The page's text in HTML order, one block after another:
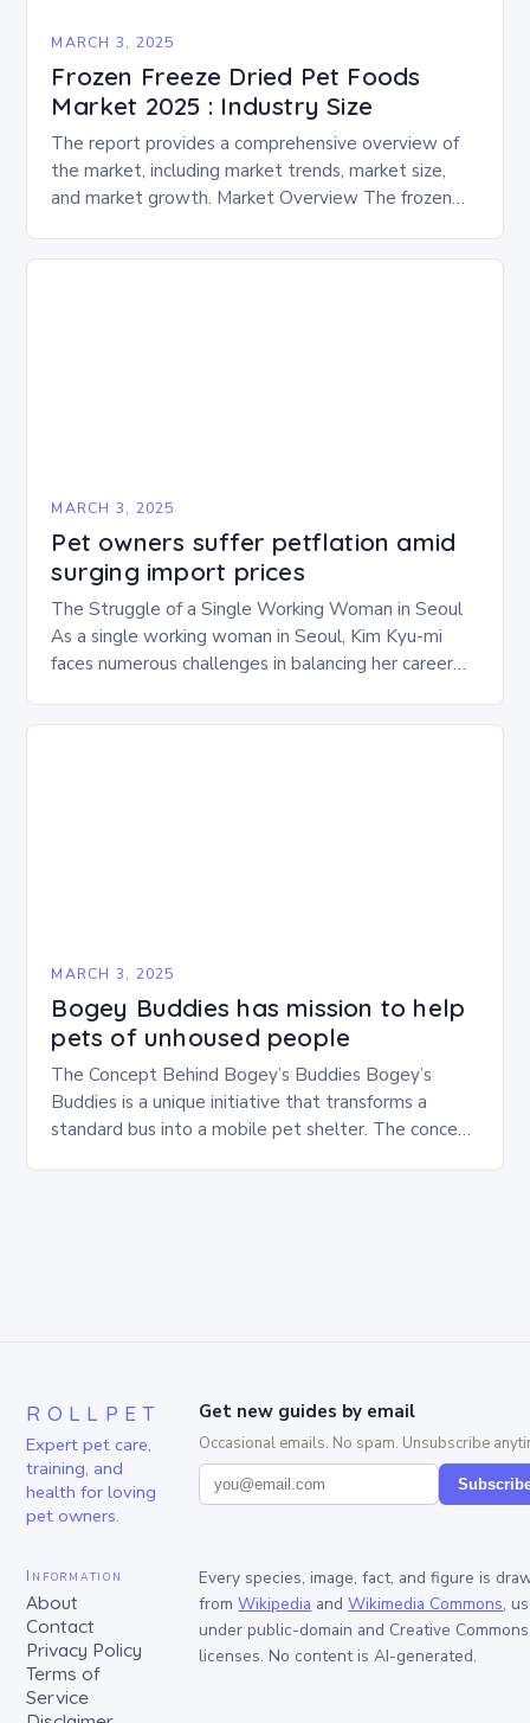
MARCH 3, 2025
Frozen Freeze Dried Pet Foods
Market 2025 : Industry Size
The report provides a comprehensive overview of
the market, including market trends, market size,
and market growth. Market Overview The frozen
experience…
MARCH 3, 2025
Pet owners suffer petflation amid
surging import prices
The Struggle of a Single Working Woman in Seoul
As a single working woman in Seoul, Kim Kyu-mi
faces numerous challenges in balancing her career
MARCH 3, 2025
Bogey Buddies has mission to help
pets of unhoused people
The Concept Behind Bogey’s Buddies Bogey’s
Buddies is a unique initiative that transforms a
standard bus into a mobile pet shelter. The concept
ROLLPET
Expert pet care,
training, and
health for loving
pet owners.
Get new guides by email
Occasional emails. No spam. Unsubscribe
Information
About
Contact
Privacy Policy
Terms of
Service
Every species, image, fact, and figure is
from Wikipedia and Wikimedia Commons,
under public-domain and Creative Commons
licenses. No content is AI-generated.